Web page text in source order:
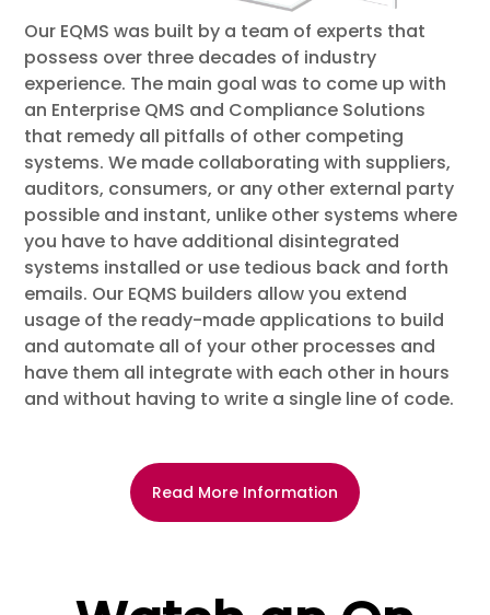
Our EQMS was built by a team of experts that
possess over three decades of industry
experience. The main goal was to come up with
an Enterprise QMS and Compliance Solutions
that remedy all pitfalls of other competing
systems. We made collaborating with suppliers,
auditors, consumers, or any other external party
possible and instant, unlike other systems where
you have to have additional disintegrated
systems installed or use tedious back and forth
emails. Our EQMS builders allow you extend
usage of the ready-made applications to build
and automate all of your other processes and
have them all integrate with each other in hours
and without having to write a single line of code.
Read More Information